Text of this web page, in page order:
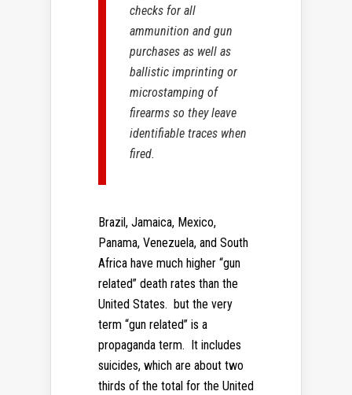
checks for all
ammunition and gun
purchases as well as
ballistic imprinting or
microstamping of
firearms so they leave
identifiable traces when
fired.
Brazil, Jamaica, Mexico,
Panama, Venezuela, and South
Africa have much higher “gun
related” death rates than the
United States. but the very
term “gun related” is a
propaganda term. It includes
suicides, which are about two
thirds of the total for the United